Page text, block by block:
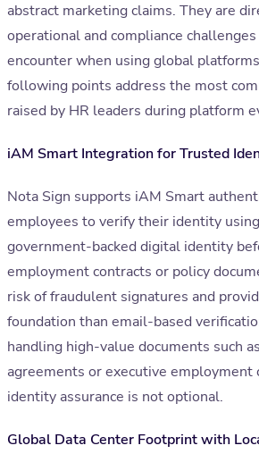
abstract marketing claims. They are
operational and compliance
encounter when using global
following points address the most
raised by HR leaders during platform
iAM Smart Integration for Trusted
Nota Sign supports iAM Smart
employees to verify their identity
government-backed digital identity
employment contracts or policy
risk of fraudulent signatures and
foundation than email-based
handling high-value documents such
agreements or executive
identity assurance is not optional.
Global Data Center Footprint with